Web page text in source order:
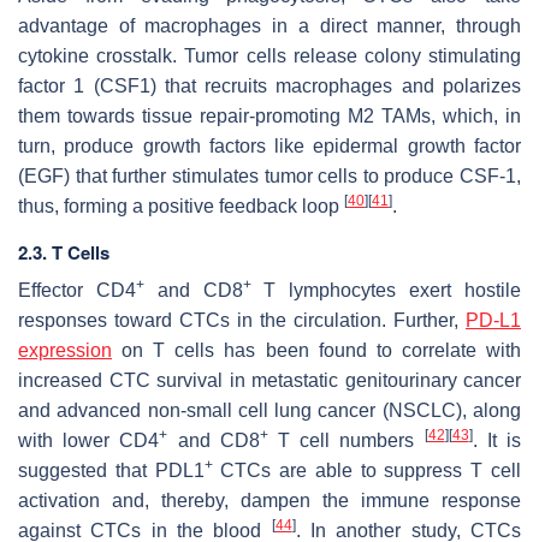
advantage of macrophages in a direct manner, through
cytokine crosstalk. Tumor cells release colony stimulating
factor 1 (CSF1) that recruits macrophages and polarizes
them towards tissue repair-promoting M2 TAMs, which, in
turn, produce growth factors like epidermal growth factor
(EGF) that further stimulates tumor cells to produce CSF-1,
thus, forming a positive feedback loop [40] [41].
2.3. T Cells
Effector CD4+and CD8+T lymphocytes exert hostile
responses toward CTCs in the circulation. Further, PD-L1
expression on T cells has been found to correlate with
increased CTC survival in metastatic genitourinary cancer
and advanced non-small cell lung cancer (NSCLC), along
with lower CD4+ and CD8+T cell numbers [42] [43]. It is
suggested that PDL1+CTCs are able to suppress T cell
activation and, thereby, dampen the immune response
against CTCs in the blood
[44]. In another study, CTCs